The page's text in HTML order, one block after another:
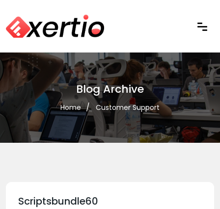
Blog Archive
Home Customer Support
Scriptsbundle60